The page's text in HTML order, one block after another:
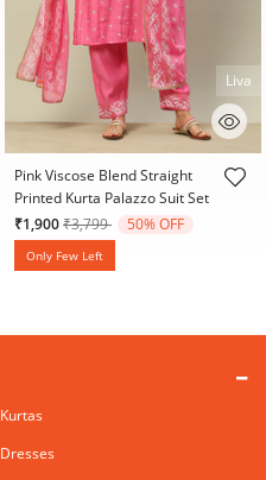
3.5 out of 5 Customer Rating
Liva
Pink Viscose Blend Straight
Printed Kurta Palazzo Suit Set
₹1,900Price reduced from
₹3,799to 50% OFF
Only Few Left
Kurtas
Dresses